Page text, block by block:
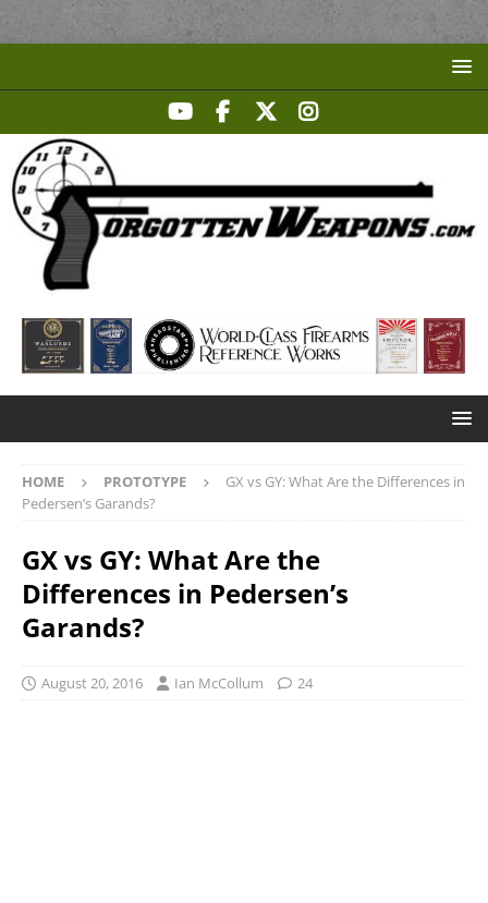
HOME PROTOTYPE
GX vs GY: What Are the Differences in
Pedersen’s Garands?
GX vs GY: What Are the
Differences in Pedersen’s
Garands?
August 20, 2016 Ian McCollum 24